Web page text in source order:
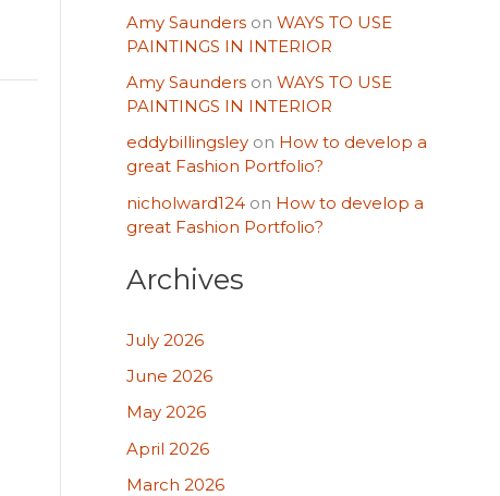
Amy Saunderson WAYS TO USE
PAINTINGS IN INTERIOR
Amy Saunderson WAYS TO USE
PAINTINGS IN INTERIOR
eddybillingsleyon How to develop a
great Fashion Portfolio?
nicholward124on How to develop a
great Fashion Portfolio?
Archives
July 2026
June 2026
May 2026
April 2026
March 2026